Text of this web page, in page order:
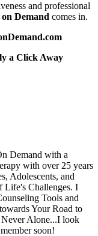
and professional
Demand comes in.
a Click Away
Demand with a
with over 25 years
Adolescents, and
Life's Challenges. I
Tools and
Your Road to
Never Alone...I look
soon!